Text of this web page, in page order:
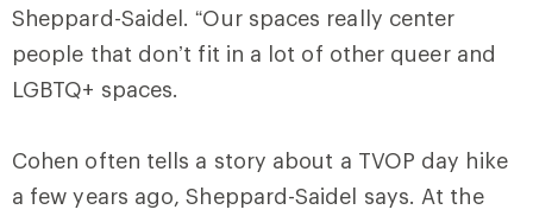
Sheppard-Saidel. “Our spaces really center
people that don’t fit in a lot of other queer and
LGBTQ+ spaces.
Cohen often tells a story about a TVOP day hike
a few years ago, Sheppard-Saidel says. At the